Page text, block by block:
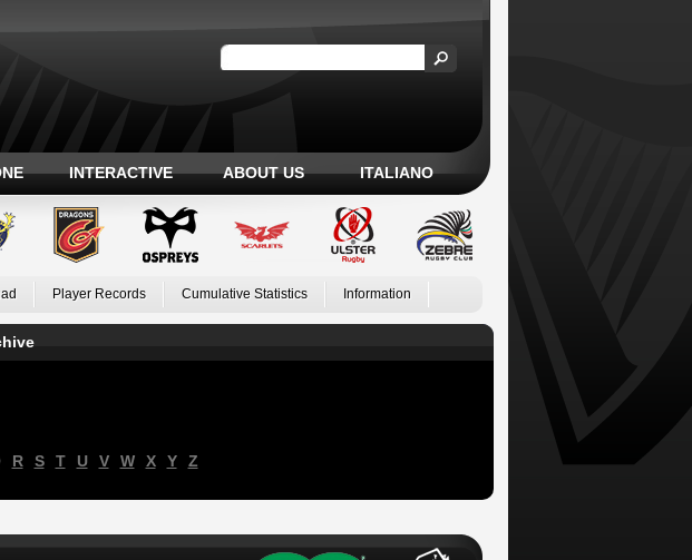
INTERACTIVE ABOUT US ITALIANO
Player Records Cumulative Statistics Information
R S T U V W X Y Z